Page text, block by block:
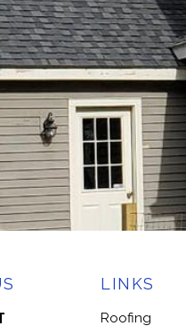
LINKS
Roofing